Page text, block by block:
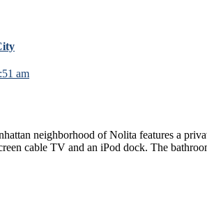
am
neighborhood of Nolita features a
cable TV and an iPod dock. The